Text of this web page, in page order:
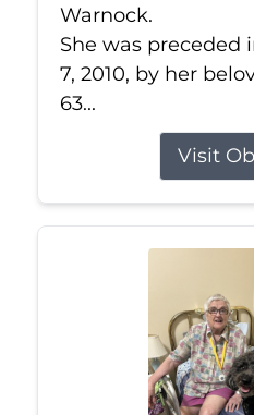
Warnock.
She was preceded
7, 2010, by her
63...
Visit